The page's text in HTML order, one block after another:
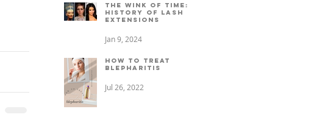
The Wink of Time: A
History of Lash
Extensions
Jan 9, 2024
How to treat
Blepharitis
Jul 26, 2022